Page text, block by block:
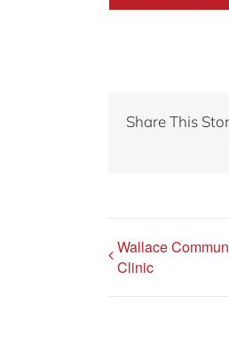
Share This
Wallace
Clinic